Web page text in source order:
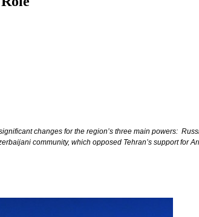
changes for the region’s three main powers:
community, which opposed Tehran’s support for